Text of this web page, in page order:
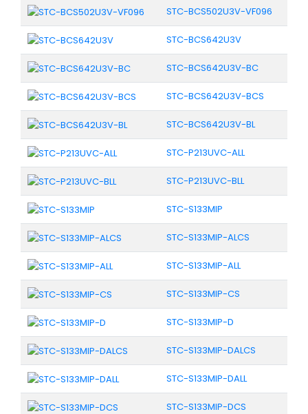
STC-BCS502U3V-VF096
STC-BCS642U3V
STC-BCS642U3V-BC
STC-BCS642U3V-BCS
STC-BCS642U3V-BL
STC-P213UVC-ALL
STC-P213UVC-BLL
STC-S133MIP
STC-S133MIP-ALCS
STC-S133MIP-ALL
STC-S133MIP-CS
STC-S133MIP-D
STC-S133MIP-DALCS
STC-S133MIP-DALL
STC-S133MIP-DCS